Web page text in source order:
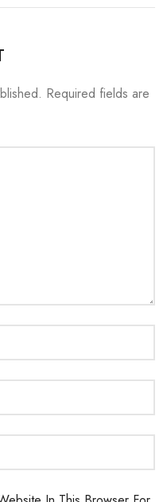
Required fields are